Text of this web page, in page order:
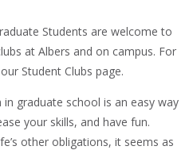
Students are welcome to
at Albers and on campus. For
Student Clubs page.
graduate school is an easy way
your skills, and have fun.
other obligations, it seems as